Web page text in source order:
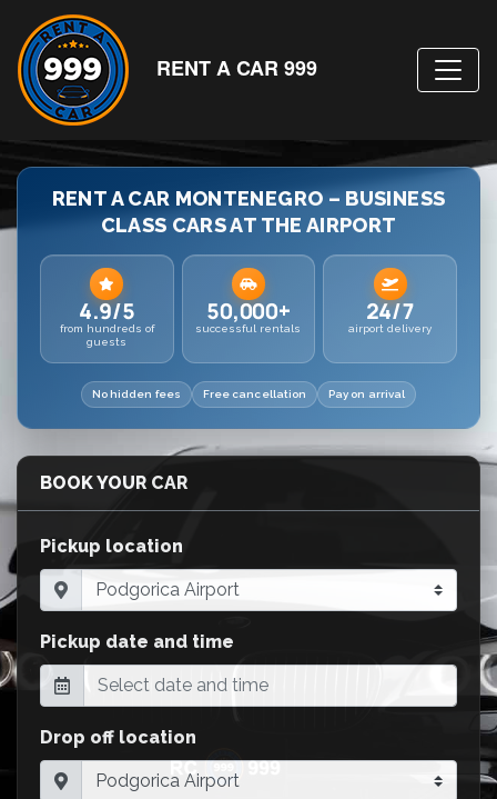
RENT A CAR 999
RENT A CAR MONTENEGRO – BUSINESS
CLASS CARS AT THE AIRPORT
4.9/5
from hundreds of
guests
50,000+
successful rentals
24/7
airport delivery
No hidden fees Free cancellation Pay on arrival
BOOK YOUR CAR
Pickup location
Pickup date and time
Drop off location